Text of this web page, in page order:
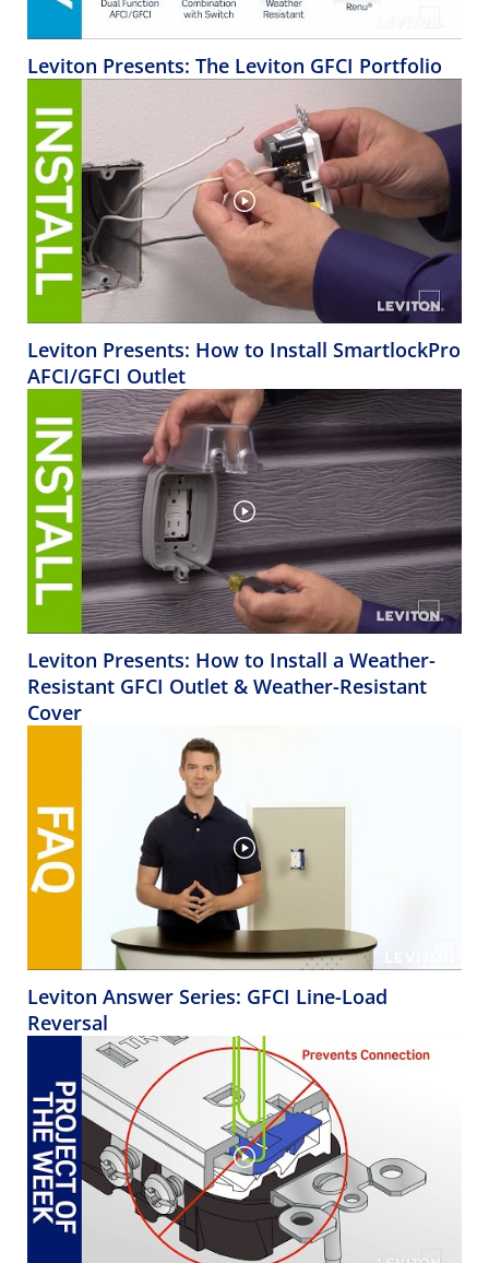
Leviton Presents: The Leviton GFCI Portfolio
Leviton Presents: How to Install SmartlockPro
AFCI/GFCI Outlet
Leviton Presents: How to Install a Weather-
Resistant GFCI Outlet & Weather-Resistant
Cover
Leviton Answer Series: GFCI Line-Load
Reversal